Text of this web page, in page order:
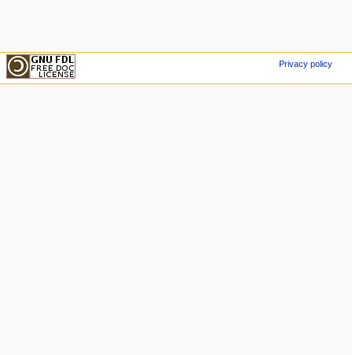
Privacy policy